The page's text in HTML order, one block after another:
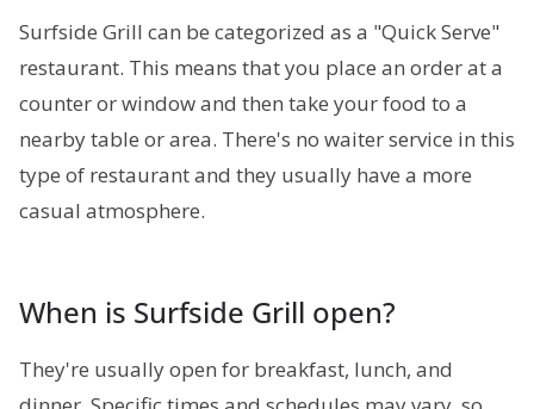
Surfside Grill can be categorized as a "Quick Serve"
restaurant. This means that you place an order at a
counter or window and then take your food to a
nearby table or area. There's no waiter service in this
type of restaurant and they usually have a more
casual atmosphere.
When is Surfside Grill open?
They're usually open for breakfast, lunch, and